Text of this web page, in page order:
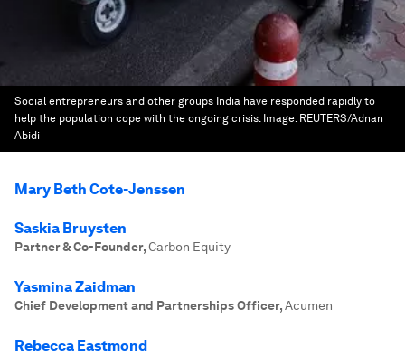
Social entrepreneurs and other groups India have responded rapidly to
help the population cope with the ongoing crisis. Image: REUTERS/Adnan
Abidi
Mary Beth Cote-Jenssen
Saskia Bruysten
Partner & Co-Founder,Carbon Equity
Yasmina Zaidman
Chief Development and Partnerships Officer,Acumen
Rebecca Eastmond